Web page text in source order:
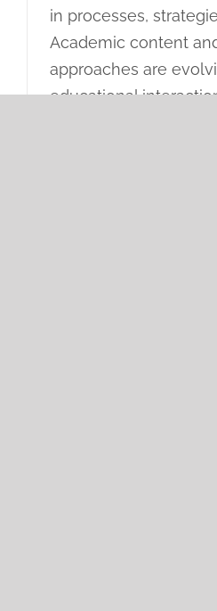
in processes,
Academic content
approaches are
educational